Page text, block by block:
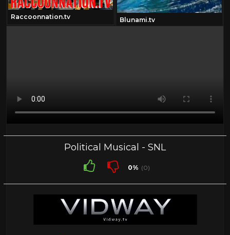
Raccoonnation.tv Blunami.tv
Political Musical - SNL
0% (0)